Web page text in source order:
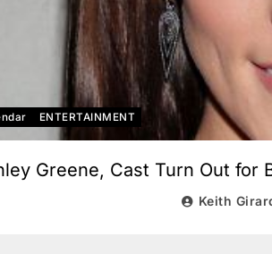
ENTERTAINMENT
Greene, Cast Turn Out for
Keith